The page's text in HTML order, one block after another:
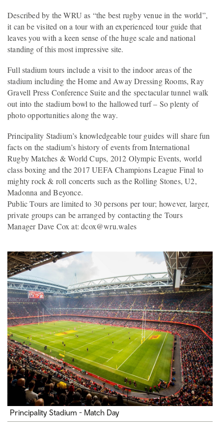
Described by the WRU as “the best rugby venue in the world”,
it can be visited on a tour with an experienced tour guide that
leaves you with a keen sense of the huge scale and national
standing of this most impressive site.
Full stadium tours include a visit to the indoor areas of the
stadium including the Home and Away Dressing Rooms, Ray
Gravell Press Conference Suite and the spectacular tunnel walk
out into the stadium bowl to the hallowed turf – So plenty of
photo opportunities along the way.
Principality Stadium’s knowledgeable tour guides will share fun
facts on the stadium’s history of events from International
Rugby Matches & World Cups, 2012 Olympic Events, world
class boxing and the 2017 UEFA Champions League Final to
mighty rock & roll concerts such as the Rolling Stones, U2,
Madonna and Beyonce.
Public Tours are limited to 30 persons per tour; however, larger,
private groups can be arranged by contacting the Tours
Manager Dave Cox at: dcox@wru.wales
Principality Stadium - Match Day